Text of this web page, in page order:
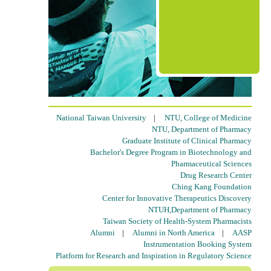
National Taiwan University| NTU, College of Medicine
NTU, Department of Pharmacy
Graduate Institute of Clinical Pharmacy
Bachelor's Degree Program in Biotechnology and
Pharmaceutical Sciences
Drug Research Center
Ching Kang Foundation
Center for Innovative Therapeutics Discovery
NTUH,Department of Pharmacy
Taiwan Society of Health-System Pharmacists
Alumni| Alumni in North America| AASP
Instrumentation Booking System
Platform for Research and Inspiration in Regulatory Science